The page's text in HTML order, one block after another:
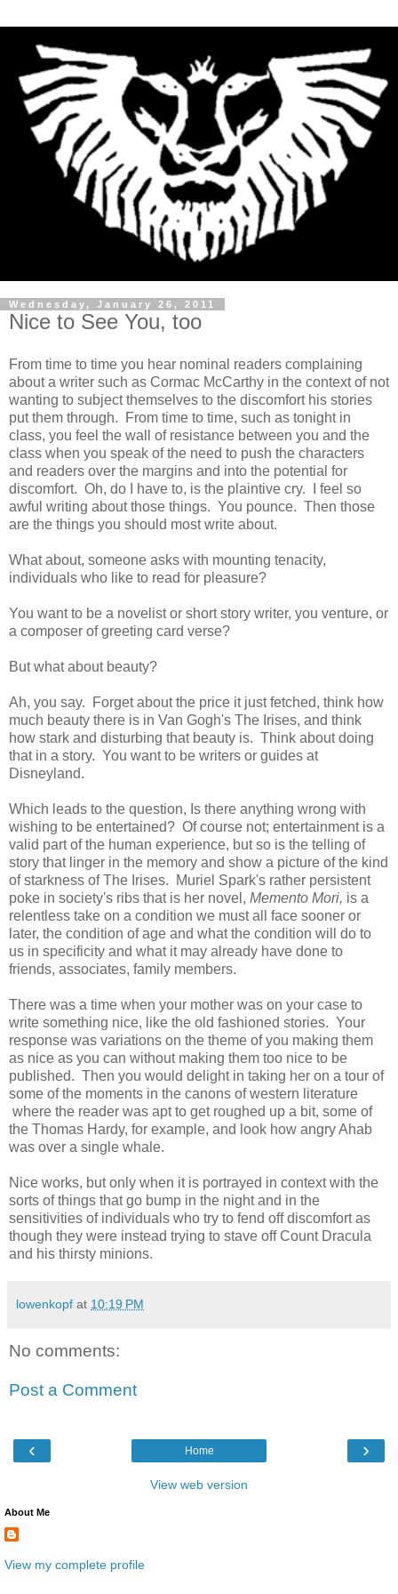
Wednesday, January 26, 2011
Nice to See You, too
From time to time you hear nominal readers complaining
about a writer such as Cormac McCarthy in the context of not
wanting to subject themselves to the discomfort his stories
put them through. From time to time, such as tonight in
class, you feel the wall of resistance between you and the
class when you speak of the need to push the characters
and readers over the margins and into the potential for
discomfort. Oh, do I have to, is the plaintive cry. I feel so
awful writing about those things. You pounce. Then those
are the things you should most write about.
What about, someone asks with mounting tenacity,
individuals who like to read for pleasure?
You want to be a novelist or short story writer, you venture, or
a composer of greeting card verse?
But what about beauty?
Ah, you say. Forget about the price it just fetched, think how
much beauty there is in Van Gogh's The Irises, and think
how stark and disturbing that beauty is. Think about doing
that in a story. You want to be writers or guides at
Disneyland.
Which leads to the question, Is there anything wrong with
wishing to be entertained? Of course not; entertainment is a
valid part of the human experience, but so is the telling of
story that linger in the memory and show a picture of the kind
of starkness of The Irises. Muriel Spark's rather persistent
poke in society's ribs that is her novel, Memento Mori, is a
relentless take on a condition we must all face sooner or
later, the condition of age and what the condition will do to
us in specificity and what it may already have done to
friends, associates, family members.
There was a time when your mother was on your case to
write something nice, like the old fashioned stories. Your
response was variations on the theme of you making them
as nice as you can without making them too nice to be
published. Then you would delight in taking her on a tour of
some of the moments in the canons of western literature
where the reader was apt to get roughed up a bit, some of
the Thomas Hardy, for example, and look how angry Ahab
was over a single whale.
Nice works, but only when it is portrayed in context with the
sorts of things that go bump in the night and in the
sensitivities of individuals who try to fend off discomfort as
though they were instead trying to stave off Count Dracula
and his thirsty minions.
lowenkopf at 10:19 PM
No comments:
Post a Comment
‹ ›
Home
View web version
About Me
View my complete profile